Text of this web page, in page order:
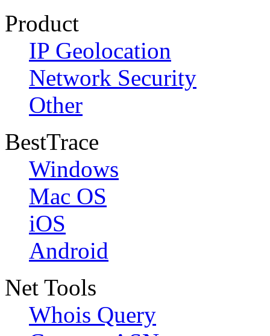
Product
IP Geolocation
Network Security
Other
BestTrace
Windows
Mac OS
iOS
Android
Net Tools
Whois Query